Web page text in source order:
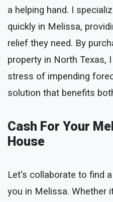
a helping hand. I
quickly in Melissa,
relief they need. By
property in North Texas,
stress of impending
solution that benefits
Cash For Your
House
Let's collaborate to find
you in Melissa. Whether